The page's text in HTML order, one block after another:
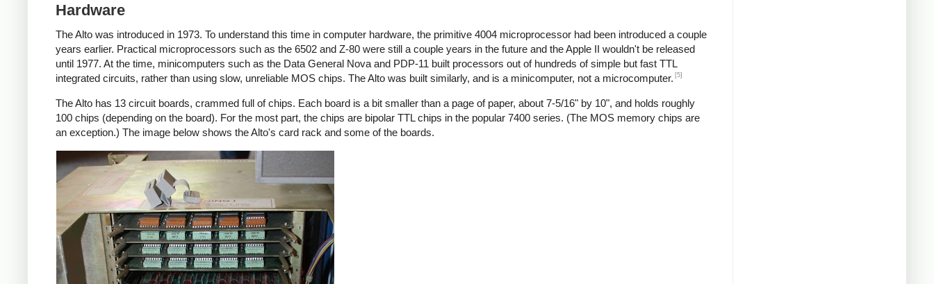
Hardware
The Alto was introduced in 1973. To understand this time in computer hardware, the primitive 4004 microprocessor had been introduced a couple
years earlier. Practical microprocessors such as the 6502 and Z-80 were still a couple years in the future and the Apple II wouldn't be released
until 1977. At the time, minicomputers such as the Data General Nova and PDP-11 built processors out of hundreds of simple but fast TTL
integrated circuits, rather than using slow, unreliable MOS chips. The Alto was built similarly, and is a minicomputer, not a microcomputer. [5]
The Alto has 13 circuit boards, crammed full of chips. Each board is a bit smaller than a page of paper, about 7-5/16" by 10", and holds roughly
100 chips (depending on the board). For the most part, the chips are bipolar TTL chips in the popular 7400 series. (The MOS memory chips are
an exception.) The image below shows the Alto's card rack and some of the boards.